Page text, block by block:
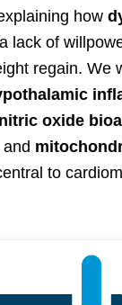
how
lack of
regain. We
nitric oxide
to